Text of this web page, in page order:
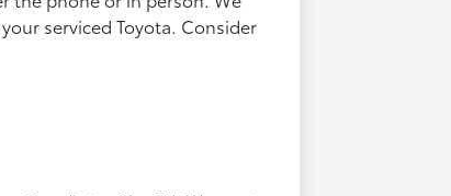
serviced Toyota. Consider